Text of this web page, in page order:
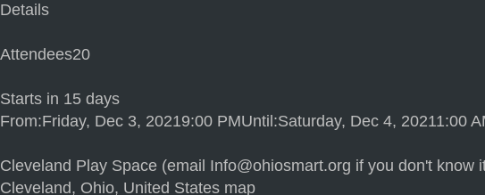
Details
Attendees20
Starts in 15 days
From:Friday, Dec 3, 20219:00 PMUntil:Saturday, Dec 4, 20211:00
Cleveland Play Space (email Info@ohiosmart.org if you don't know
Cleveland, Ohio, United States map